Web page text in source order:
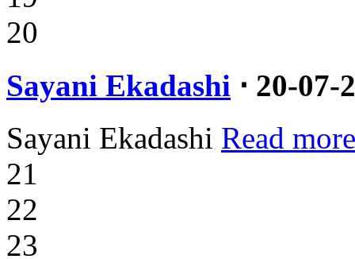
20
Sayani Ekadashi ⋅ 20-07-
Sayani Ekadashi Read
21
22
23